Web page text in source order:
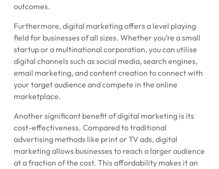
outcomes.
Furthermore, digital marketing offers a level playing
field for businesses of all sizes. Whether you’re a small
startup or a multinational corporation, you can utilise
digital channels such as social media, search engines,
email marketing, and content creation to connect with
your target audience and compete in the online
marketplace.
Another significant benefit of digital marketing is its
cost-effectiveness. Compared to traditional
advertising methods like print or TV ads, digital
marketing allows businesses to reach a larger audience
at a fraction of the cost. This affordability makes it an